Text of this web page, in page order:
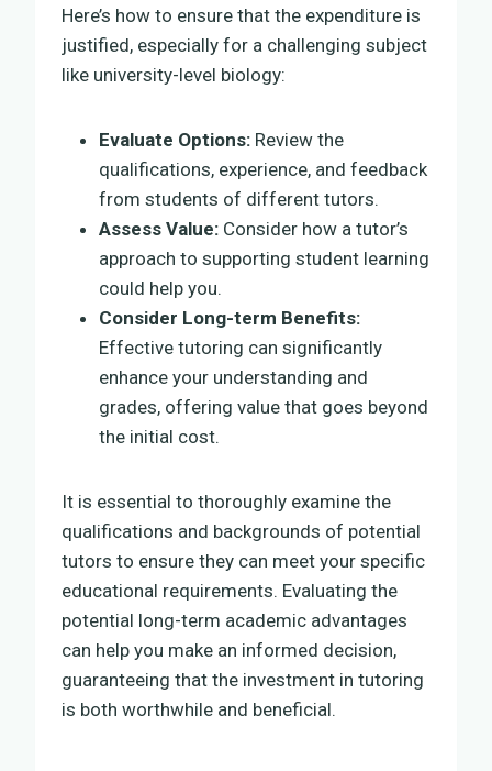
Here’s how to ensure that the expenditure is
justified, especially for a challenging subject
like university-level biology:
Evaluate Options: Review the
qualifications, experience, and feedback
from students of different tutors.
Assess Value: Consider how a tutor’s
approach to supporting student learning
could help you.
Consider Long-term Benefits:
Effective tutoring can significantly
enhance your understanding and
grades, offering value that goes beyond
the initial cost.
It is essential to thoroughly examine the
qualifications and backgrounds of potential
tutors to ensure they can meet your specific
educational requirements. Evaluating the
potential long-term academic advantages
can help you make an informed decision,
guaranteeing that the investment in tutoring
is both worthwhile and beneficial.